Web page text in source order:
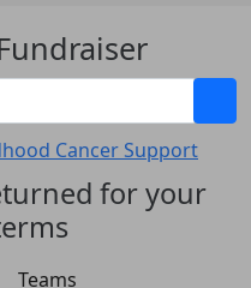
Cancer Support
for your
Teams